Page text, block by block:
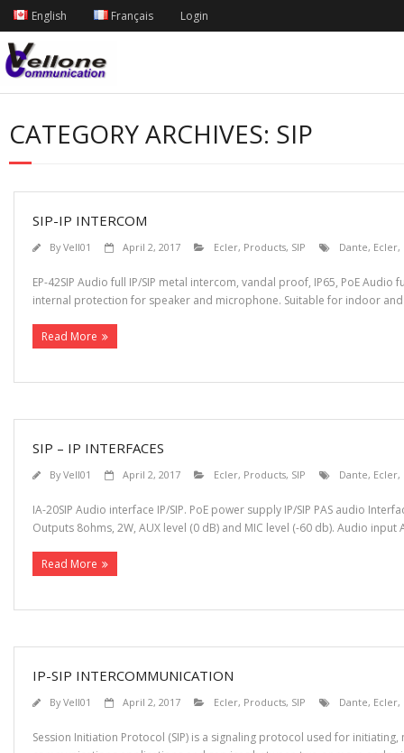
English Français Login
CATEGORY ARCHIVES: SIP
SIP-IP INTERCOM
ByVell01 April 2, 2017 Ecler, Products, SIP Dante, Ecler,
EP-42SIP Audio full IP/SIP metal intercom, vandal proof, IP65, PoE
internal protection for speaker and microphone. Suitable for indoor
Read More
SIP – IP INTERFACES
ByVell01 April 2, 2017 Ecler, Products, SIP Dante, Ecler,
IA-20SIP Audio interface IP/SIP. PoE power supply IP/SIP PAS audio
Outputs 8ohms, 2W, AUX level (0 dB) and MIC level (-60 db). Audio
Read More
IP-SIP INTERCOMMUNICATION
ByVell01 April 2, 2017 Ecler, Products, SIP Dante, Ecler,
Session Initiation Protocol (SIP) is a signaling protocol used for